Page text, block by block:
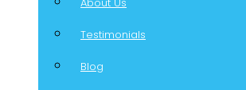
Testimonials
Blog